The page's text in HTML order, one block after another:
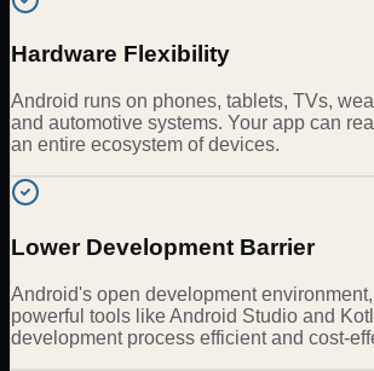
Hardware Flexibility
Android runs on phones, tablets, TVs,
and automotive systems. Your app can
an entire ecosystem of devices.
Lower Development Barrier
Android's open development
powerful tools like Android Studio and
development process efficient and cost-